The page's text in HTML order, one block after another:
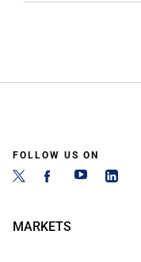
FOLLOW US ON
MARKETS